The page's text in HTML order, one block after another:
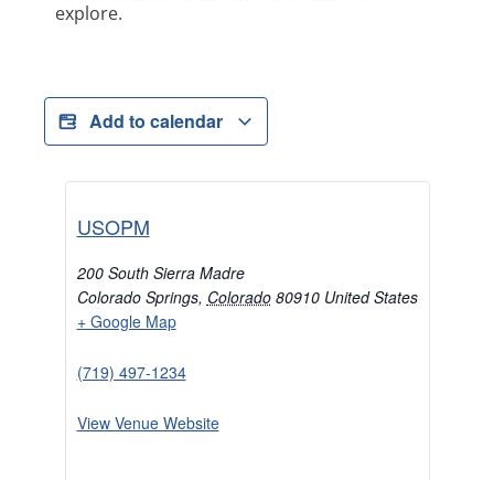
explore.
Add to calendar
USOPM
200 South Sierra Madre
Colorado Springs, Colorado 80910 United States
+ Google Map
(719) 497-1234
View Venue Website